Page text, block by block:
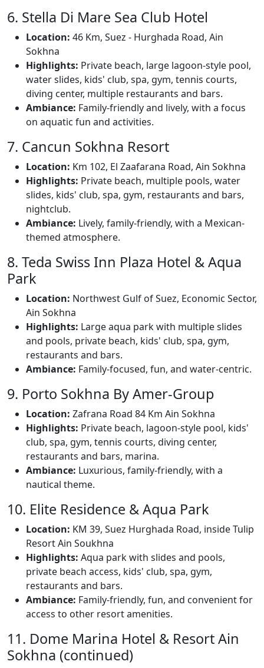
6. Stella Di Mare Sea Club Hotel
Location: 46 Km, Suez - Hurghada Road, Ain
Sokhna
Highlights: Private beach, large lagoon-style pool,
water slides, kids' club, spa, gym, tennis courts,
diving center, multiple restaurants and bars.
Ambiance: Family-friendly and lively, with a focus
on aquatic fun and activities.
7. Cancun Sokhna Resort
Location: Km 102, El Zaafarana Road, Ain Sokhna
Highlights: Private beach, multiple pools, water
slides, kids' club, spa, gym, restaurants and bars,
nightclub.
Ambiance: Lively, family-friendly, with a Mexican-
themed atmosphere.
8. Teda Swiss Inn Plaza Hotel & Aqua
Park
Location: Northwest Gulf of Suez, Economic Sector,
Ain Sokhna
Highlights: Large aqua park with multiple slides
and pools, private beach, kids' club, spa, gym,
restaurants and bars.
Ambiance: Family-focused, fun, and water-centric.
9. Porto Sokhna By Amer-Group
Location: Zafrana Road 84 Km Ain Sokhna
Highlights: Private beach, lagoon-style pool, kids'
club, spa, gym, tennis courts, diving center,
restaurants and bars, marina.
Ambiance: Luxurious, family-friendly, with a
nautical theme.
10. Elite Residence & Aqua Park
Location: KM 39, Suez Hurghada Road, inside Tulip
Resort Ain Soukhna
Highlights: Aqua park with slides and pools,
private beach access, kids' club, spa, gym,
restaurants and bars.
Ambiance: Family-friendly, fun, and convenient for
access to other resort amenities.
11. Dome Marina Hotel & Resort Ain
Sokhna (continued)